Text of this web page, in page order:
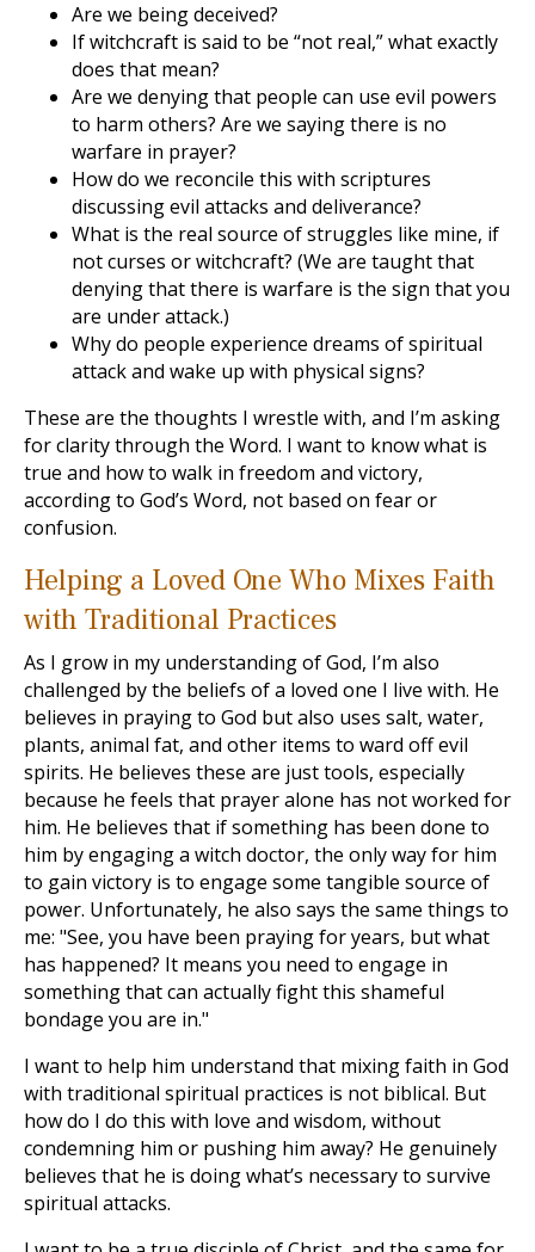
Are we being deceived?
If witchcraft is said to be “not real,” what exactly
does that mean?
Are we denying that people can use evil powers
to harm others? Are we saying there is no
warfare in prayer?
How do we reconcile this with scriptures
discussing evil attacks and deliverance?
What is the real source of struggles like mine, if
not curses or witchcraft? (We are taught that
denying that there is warfare is the sign that you
are under attack.)
Why do people experience dreams of spiritual
attack and wake up with physical signs?
These are the thoughts I wrestle with, and I’m asking
for clarity through the Word. I want to know what is
true and how to walk in freedom and victory,
according to God’s Word, not based on fear or
confusion.
Helping a Loved One Who Mixes Faith
with Traditional Practices
As I grow in my understanding of God, I’m also
challenged by the beliefs of a loved one I live with. He
believes in praying to God but also uses salt, water,
plants, animal fat, and other items to ward off evil
spirits. He believes these are just tools, especially
because he feels that prayer alone has not worked for
him. He believes that if something has been done to
him by engaging a witch doctor, the only way for him
to gain victory is to engage some tangible source of
power. Unfortunately, he also says the same things to
me: "See, you have been praying for years, but what
has happened? It means you need to engage in
something that can actually fight this shameful
bondage you are in."
I want to help him understand that mixing faith in God
with traditional spiritual practices is not biblical. But
how do I do this with love and wisdom, without
condemning him or pushing him away? He genuinely
believes that he is doing what’s necessary to survive
spiritual attacks.